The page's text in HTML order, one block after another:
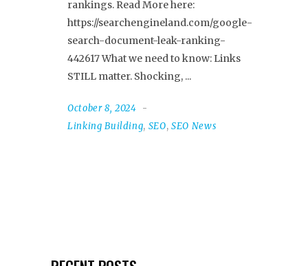
rankings. Read More here:
https://searchengineland.com/google-
search-document-leak-ranking-
442617 What we need to know: Links
STILL matter. Shocking,
October 8, 2024
Linking Building, SEO, SEO News